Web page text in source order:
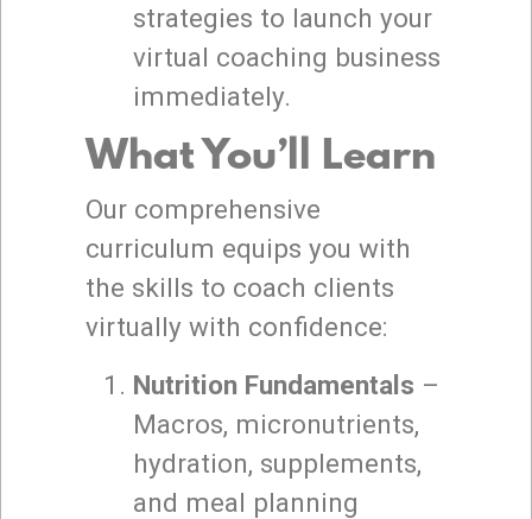
strategies to launch your
virtual coaching business
immediately.
What You’ll Learn
Our comprehensive
curriculum equips you with
the skills to coach clients
virtually with confidence:
Nutrition Fundamentals –
Macros, micronutrients,
hydration, supplements,
and meal planning